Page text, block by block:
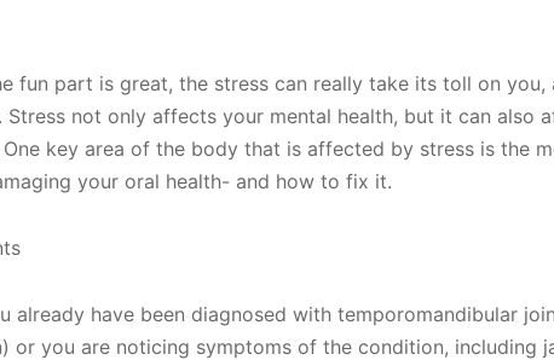
fun part is great, the stress can really take its toll on
Stress not only affects your mental health, but it can also
key area of the body that is affected by stress is the
your oral health- and how to fix it.
already have been diagnosed with temporomandibular
or you are noticing symptoms of the condition, including